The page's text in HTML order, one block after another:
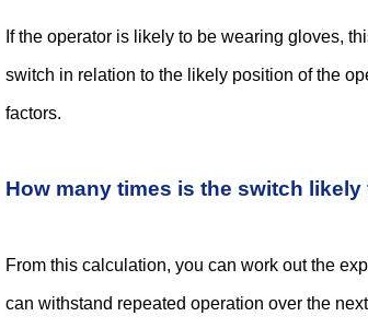
If the operator is likely to be wearing gloves,
switch in relation to the likely position of the
factors.
How many times is the switch
From this calculation, you can work out the
can withstand repeated operation over the